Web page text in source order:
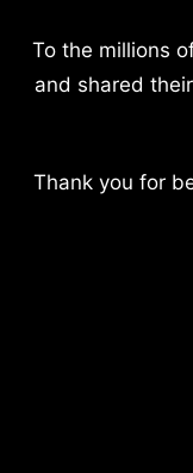
To the millions
and shared
Thank you for